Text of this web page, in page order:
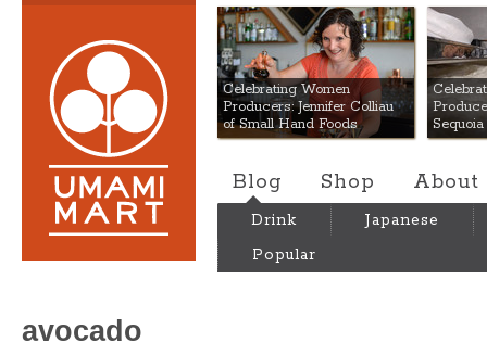
Umami Mart
Celebrating Women
Producers: Jennifer Colliau
of Small Hand Foods
Blog Shop About
Drink
Japanese
Popular
avocado